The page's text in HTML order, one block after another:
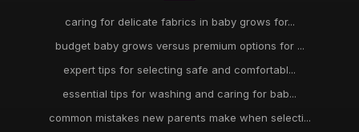
caring for delicate fabrics in baby grows for...
budget baby grows versus premium options for ...
expert tips for selecting safe and comfortabl...
essential tips for washing and caring for bab...
common mistakes new parents make when selecti...